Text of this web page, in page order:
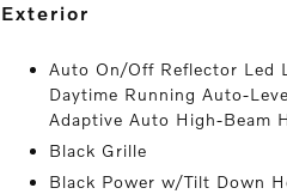
exterior
Auto On/Off Reflector Led
Daytime Running Auto-
Adaptive Auto High-Beam
Black Grille
Black Power w/Tilt Down